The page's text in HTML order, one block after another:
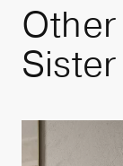
Other
Sister